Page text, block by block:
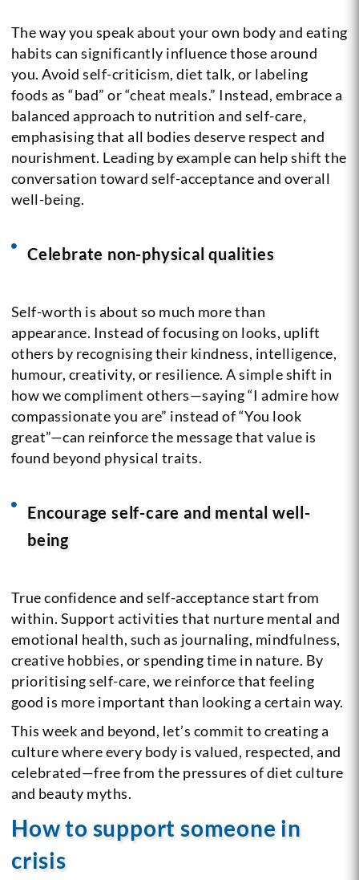
The way you speak about your own body and eating
habits can significantly influence those around
you. Avoid self-criticism, diet talk, or labeling
foods as “bad” or “cheat meals.” Instead, embrace a
balanced approach to nutrition and self-care,
emphasising that all bodies deserve respect and
nourishment. Leading by example can help shift the
conversation toward self-acceptance and overall
well-being.
Celebrate non-physical qualities
Self-worth is about so much more than
appearance. Instead of focusing on looks, uplift
others by recognising their kindness, intelligence,
humour, creativity, or resilience. A simple shift in
how we compliment others—saying “I admire how
compassionate you are” instead of “You look
great”—can reinforce the message that value is
found beyond physical traits.
Encourage self-care and mental well-
being
True confidence and self-acceptance start from
within. Support activities that nurture mental and
emotional health, such as journaling, mindfulness,
creative hobbies, or spending time in nature. By
prioritising self-care, we reinforce that feeling
good is more important than looking a certain way.
This week and beyond, let’s commit to creating a
culture where every body is valued, respected, and
celebrated—free from the pressures of diet culture
and beauty myths.
How to support someone in
crisis